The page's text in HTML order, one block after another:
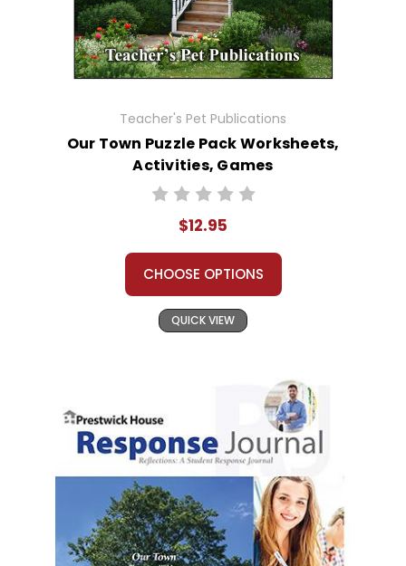
Teacher's Pet Publications
Our Town Puzzle Pack Worksheets,
Activities, Games
$12.95
CHOOSE OPTIONS
QUICK VIEW